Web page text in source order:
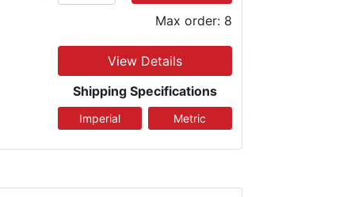
Max order: 8
View Details
Shipping Specifications